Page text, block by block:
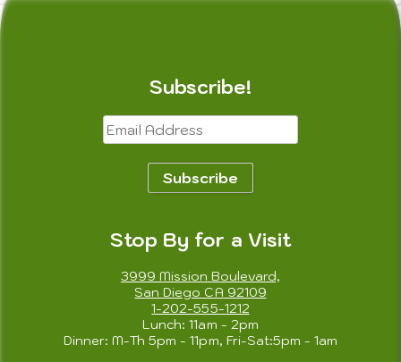
Subscribe!
Email
Address
Subscribe
Stop By for a Visit
3999 Mission Boulevard,
San Diego CA 92109
1-202-555-1212
Lunch: 11am - 2pm
Dinner: M-Th 5pm - 11pm, Fri-Sat:5pm - 1am